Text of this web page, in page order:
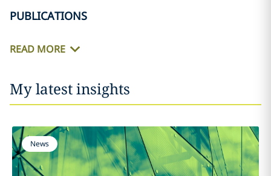
PUBLICATIONS
READ MORE
My latest insights
News